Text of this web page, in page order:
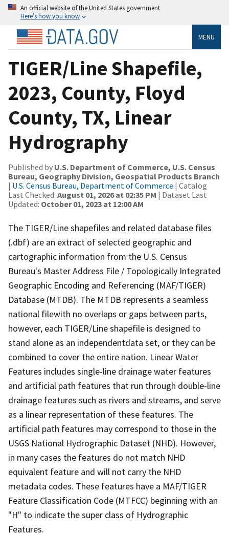
An official website of the United States government
Here’s how you know
MENU
TIGER/Line Shapefile,
2023, County, Floyd
County, TX, Linear
Hydrography
Published by U.S. Department of Commerce, U.S. Census
Bureau, Geography Division, Geospatial Products Branch
| U.S. Census Bureau, Department of Commerce | Catalog
Last Checked: August 01, 2026 at 02:35 PM | Dataset Last
Updated: October 01, 2023 at 12:00 AM
The TIGER/Line shapefiles and related database files
(.dbf) are an extract of selected geographic and
cartographic information from the U.S. Census
Bureau's Master Address File / Topologically Integrated
Geographic Encoding and Referencing (MAF/TIGER)
Database (MTDB). The MTDB represents a seamless
national filewith no overlaps or gaps between parts,
however, each TIGER/Line shapefile is designed to
stand alone as an independentdata set, or they can be
combined to cover the entire nation. Linear Water
Features includes single-line drainage water features
and artificial path features that run through double-line
drainage features such as rivers and streams, and serve
as a linear representation of these features. The
artificial path features may correspond to those in the
USGS National Hydrographic Dataset (NHD). However,
in many cases the features do not match NHD
equivalent feature and will not carry the NHD
metadata codes. These features have a MAF/TIGER
Feature Classification Code (MTFCC) beginning with an
"H" to indicate the super class of Hydrographic
Features.